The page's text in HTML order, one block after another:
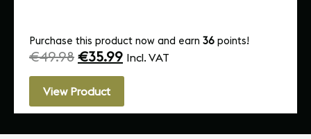
Purchase this product now and earn 36 points!
€49.98 €35.99 Incl. VAT
View Product